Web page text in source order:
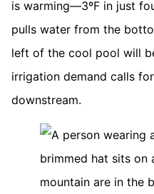
is warming—3ºF in just
pulls water from the
left of the cool pool will
irrigation demand calls
downstream.